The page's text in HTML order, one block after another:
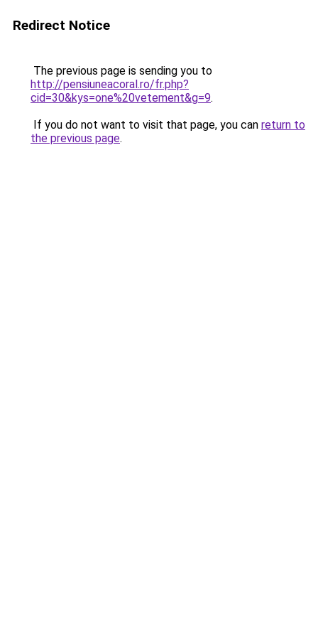
Redirect Notice
The previous page is sending you to
http://pensiuneacoral.ro/fr.php?
cid=30&kys=one%20vetement&g=9.
If you do not want to visit that page, you can return to
the previous page.